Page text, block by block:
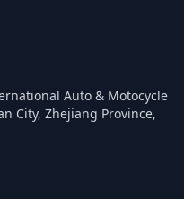
Auto & Motocycle
City, Zhejiang Province,